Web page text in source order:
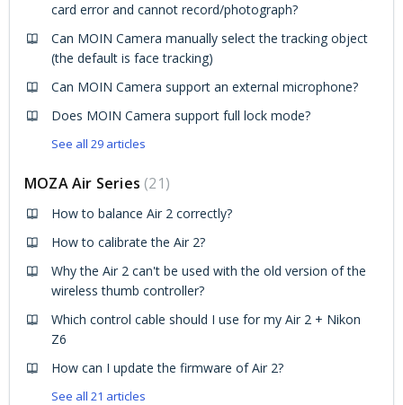
card error and cannot record/photograph?
Can MOIN Camera manually select the tracking object
(the default is face tracking)
Can MOIN Camera support an external microphone?
Does MOIN Camera support full lock mode?
See all 29 articles
MOZA Air Series 21
How to balance Air 2 correctly?
How to calibrate the Air 2?
Why the Air 2 can't be used with the old version of the
wireless thumb controller?
Which control cable should I use for my Air 2 + Nikon
Z6
How can I update the firmware of Air 2?
See all 21 articles